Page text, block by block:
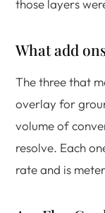
those layers
What add
The three that
overlay for
volume of
resolve. Each
rate and is